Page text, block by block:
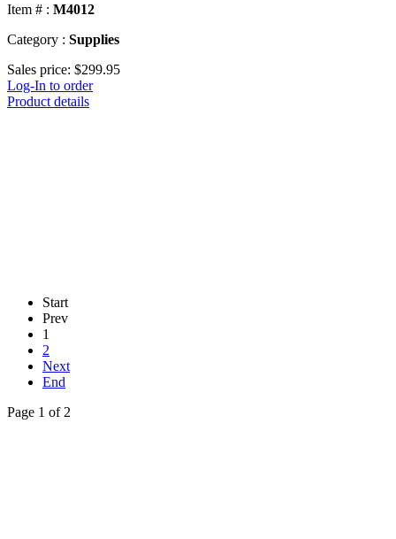
Item # : M4012
Category : Supplies
Sales price: $299.95
Log-In to order
Product details
Start
Prev
1
2
Next
End
Page 1 of 2